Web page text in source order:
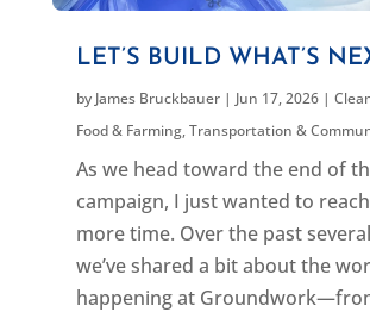
LET’S BUILD WHAT’S
by James Bruckbauer| Jun 17, 2026|
Food & Farming,Transportation &
As we head toward the end of
campaign, I just wanted to
more time. Over the past
we’ve shared a bit about the
happening at